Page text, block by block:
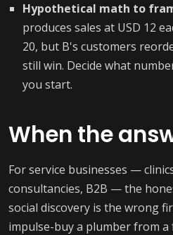
Hypothetical math to
produces sales at USD 12
20, but B's customers
still win. Decide what
you start.
When the
For service businesses —
consultancies, B2B — the
social discovery is the wrong
impulse-buy a plumber from a